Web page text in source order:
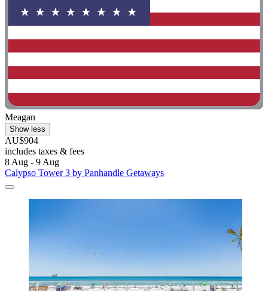
Meagan
Show less
AU$904
includes taxes & fees
8 Aug - 9 Aug
Calypso Tower 3 by Panhandle Getaways